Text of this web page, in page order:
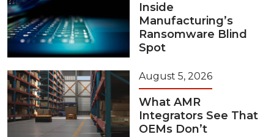
Inside
Manufacturing’s
Ransomware Blind
Spot
August 5, 2026
What AMR
Integrators See That
OEMs Don’t